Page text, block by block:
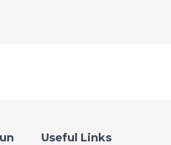
Useful Links